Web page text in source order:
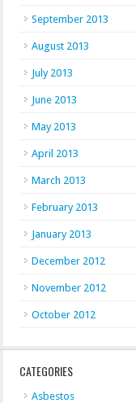
September 2013
August 2013
July 2013
June 2013
May 2013
April 2013
March 2013
February 2013
January 2013
December 2012
November 2012
October 2012
CATEGORIES
Asbestos